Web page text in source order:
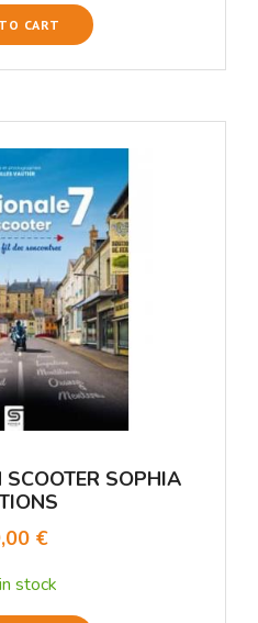
CART
SOPHIA
€
in stock